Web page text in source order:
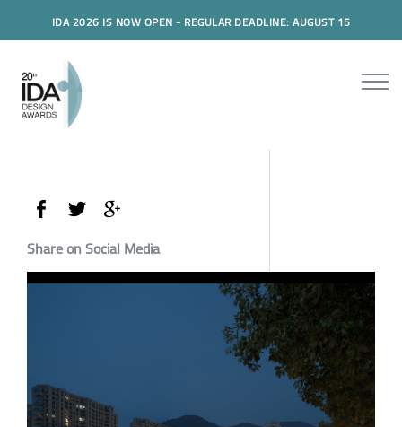
IDA 2026 IS NOW OPEN - REGULAR DEADLINE: AUGUST 15
Share on Social Media